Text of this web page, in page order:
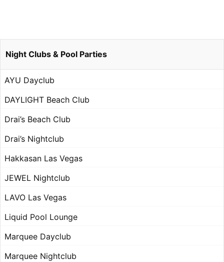
Night Clubs & Pool Parties
AYU Dayclub
DAYLIGHT Beach Club
Drai’s Beach Club
Drai’s Nightclub
Hakkasan Las Vegas
JEWEL Nightclub
LAVO Las Vegas
Liquid Pool Lounge
Marquee Dayclub
Marquee Nightclub